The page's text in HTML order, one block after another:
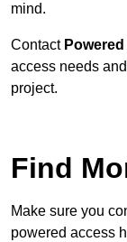
mind.
Contact
access needs
project.
Find
Make sure you
powered access